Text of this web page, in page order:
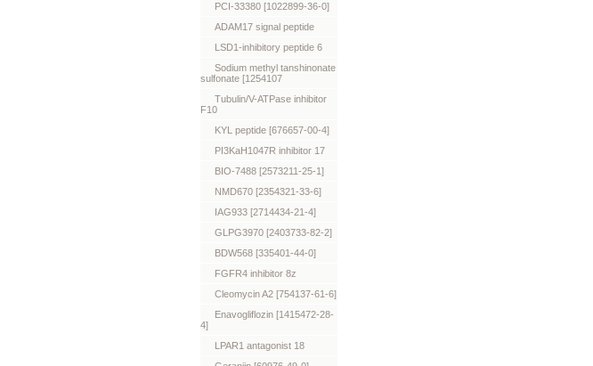
PCI-33380 [1022899-36-0]
ADAM17 signal peptide
LSD1-inhibitory peptide 6
Sodium methyl tanshinonate
sulfonate [1254107
Tubulin/V-ATPase inhibitor
F10
KYL peptide [676657-00-4]
PI3KaH1047R inhibitor 17
BIO-7488 [2573211-25-1]
NMD670 [2354321-33-6]
IAG933 [2714434-21-4]
GLPG3970 [2403733-82-2]
BDW568 [335401-44-0]
FGFR4 inhibitor 8z
Cleomycin A2 [754137-61-6]
Enavogliflozin [1415472-28-
4]
LPAR1 antagonist 18